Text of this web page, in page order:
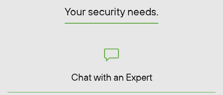
Your security needs.
Chat with an Expert